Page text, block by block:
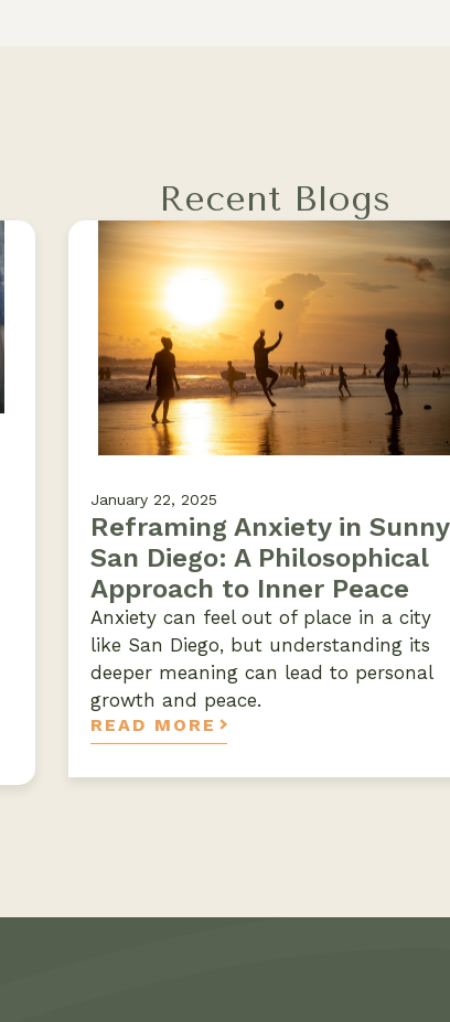
Recent Blogs
January 22, 2025
Reframing Anxiety in Sunny
San Diego: A Philosophical
Approach to Inner Peace
Anxiety can feel out of place in a city
like San Diego, but understanding its
deeper meaning can lead to personal
growth and peace.
READ MORE